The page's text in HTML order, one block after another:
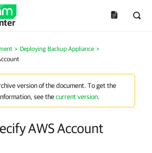
> Deploying Backup Appliance >
version of the document. To get the
see thecurrent version.
AWS Account